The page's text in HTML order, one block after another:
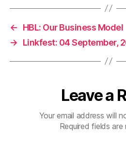
←
HBL: Our Business Model
→
Linkfest: 04 September,
Leave a
Your email address will
Required fields are